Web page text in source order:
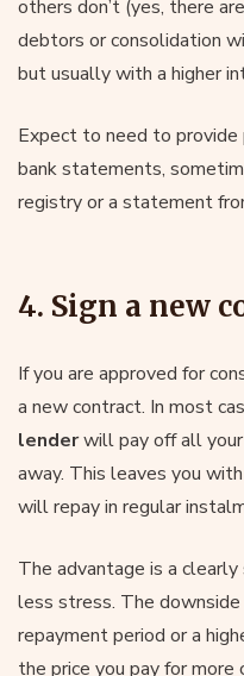
others don’t (yes, there
debtors or consolidation
but usually with a higher
Expect to need to provide
bank statements,
registry or a statement
4. Sign a new
If you are approved for
a new contract. In most
lenderwill pay off all
away. This leaves you
will repay in regular
The advantage is a
less stress. The
repayment period or a
the price you pay for more